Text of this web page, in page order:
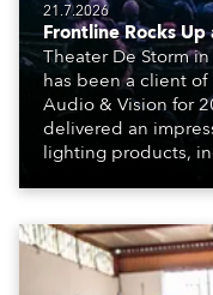
21.7.2026
Frontline Rocks
Theater De Storm
has been a client
Audio & Vision for
delivered an
lighting products,
engine, 80 x T11
x T15 Fresnels.